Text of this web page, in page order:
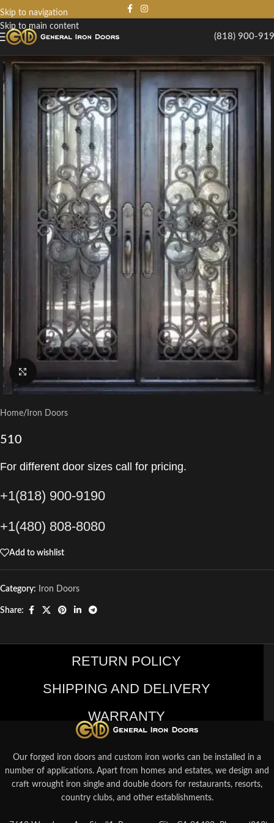
Skip to navigation
Skip to main content
(818) 900-
Home/ Iron Doors
510
For different door sizes call for pricing.
+1(818) 900-9190
+1(480) 808-8080
Add to wishlist
Category: Iron Doors
Share:
RETURN POLICY
SHIPPING AND DELIVERY
WARRANTY
Our forged iron doors and custom iron works can be installed in a
number of applications. Apart from homes and estates, we design and
craft wrought iron single and double doors for restaurants, resorts,
country clubs, and other establishments.